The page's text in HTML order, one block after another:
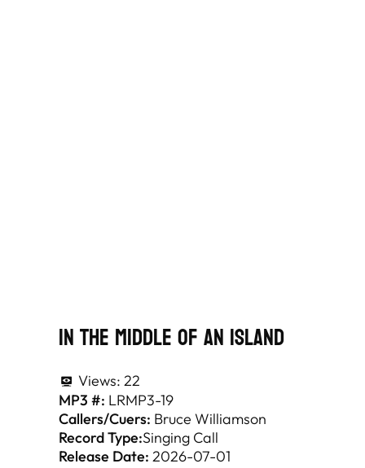
In The Middle Of An Island
Views: 22
MP3 #: LRMP3-19
Callers/Cuers: Bruce Williamson
Record Type:Singing Call
Release Date: 2026-07-01